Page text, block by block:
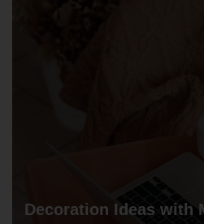
Decoration Ideas with